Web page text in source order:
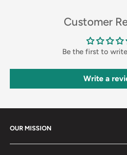
Customer
Be the first to
Write a
OUR MISSION